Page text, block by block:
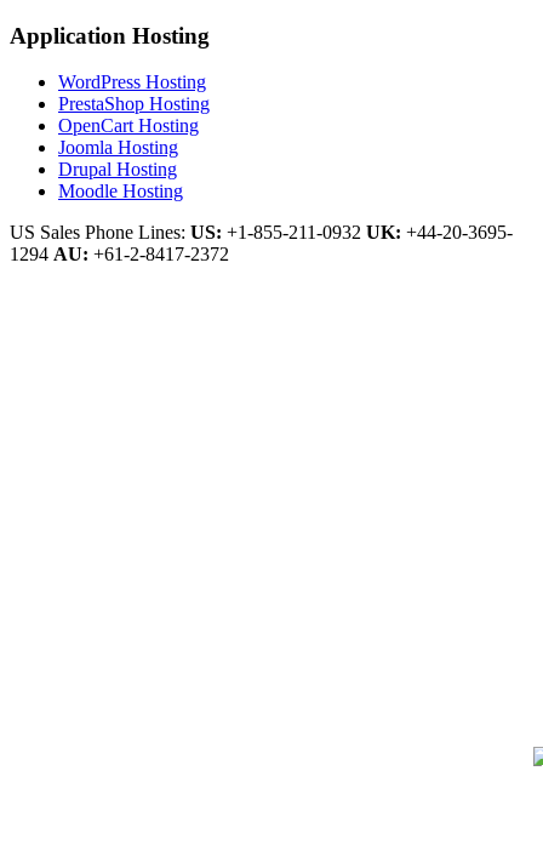
Application Hosting
WordPress Hosting
PrestaShop Hosting
OpenCart Hosting
Joomla Hosting
Drupal Hosting
Moodle Hosting
US Sales Phone Lines: US: +1-855-211-0932 UK: +44-20-3695-
1294 AU: +61-2-8417-2372